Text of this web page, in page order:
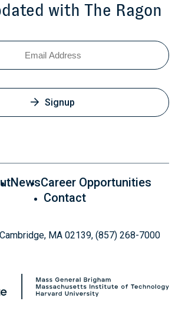
with The Ragon
Signup
NewsCareer Opportunities
Contact
MA 02139, (857) 268-7000